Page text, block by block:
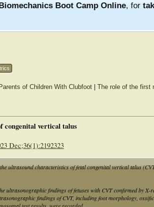
Boot Camp Online, for
of Children With Clubfoot| The role of the first
congenital vertical talus
Dec;36(1):2192323
ultrasound characteristics of fetal congenital vertical talus
ultrasonographic findings of fetuses with CVT confirmed by
findings of CVT, including foot morphology,
test results, were recorded.